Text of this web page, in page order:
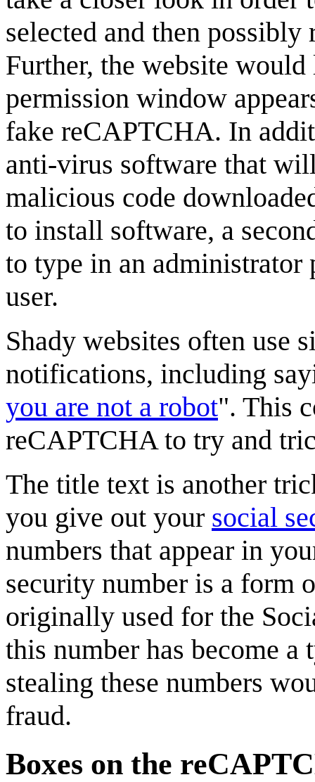
selected and then
Further, the website
permission window
fake reCAPTCHA. In
anti-virus software that
malicious code
to install software, a
to type in an
user.
Shady websites often
notifications, including
you are not a robot". This
reCAPTCHA to try and
The title text is another
you give out your social
numbers that appear in
security number is a form
originally used for the
this number has become
stealing these numbers
fraud.
Boxes on the